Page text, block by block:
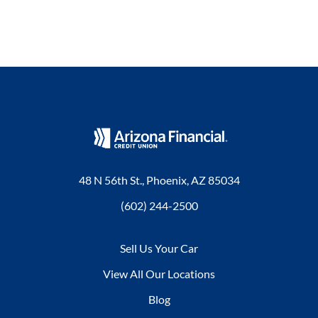
48 N 56th St., Phoenix, AZ 85034
(602) 244-2500
Sell Us Your Car
View All Our Locations
Blog